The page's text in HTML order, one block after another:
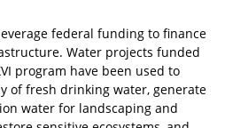
federal funding to finance
Water projects funded
program have been used to
of fresh drinking water, generate
water for landscaping and